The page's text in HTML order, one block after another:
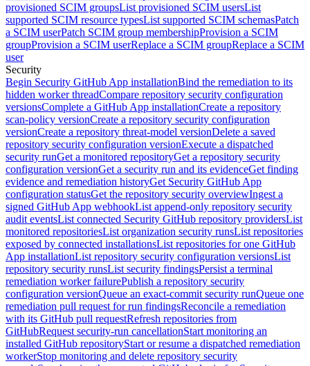
provisioned SCIM groupsList provisioned SCIM usersList
supported SCIM resource typesList supported SCIM schemasPatch
a SCIM userPatch SCIM group membershipProvision a SCIM
groupProvision a SCIM userReplace a SCIM groupReplace a SCIM
user
Security
Begin Security GitHub App installationBind the remediation to its
hidden worker threadCompare repository security configuration
versionsComplete a GitHub App installationCreate a repository
scan-policy versionCreate a repository security configuration
versionCreate a repository threat-model versionDelete a saved
repository security configuration versionExecute a dispatched
security runGet a monitored repositoryGet a repository security
configuration versionGet a security run and its evidenceGet finding
evidence and remediation historyGet Security GitHub App
configuration statusGet the repository security overviewIngest a
signed GitHub App webhookList append-only repository security
audit eventsList connected Security GitHub repository providersList
monitored repositoriesList organization security runsList repositories
exposed by connected installationsList repositories for one GitHub
App installationList repository security configuration versionsList
repository security runsList security findingsPersist a terminal
remediation worker failurePublish a repository security
configuration versionQueue an exact-commit security runQueue one
remediation pull request for run findingsReconcile a remediation
with its GitHub pull requestRefresh repositories from
GitHubRequest security-run cancellationStart monitoring an
installed GitHub repositoryStart or resume a dispatched remediation
workerStop monitoring and delete repository security